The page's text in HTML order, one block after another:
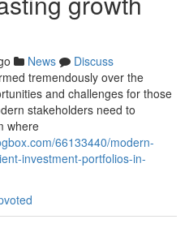
News
Discuss
tremendously over the
and challenges for those
stakeholders need to
where
66133440/modern-
investment-portfolios-in-